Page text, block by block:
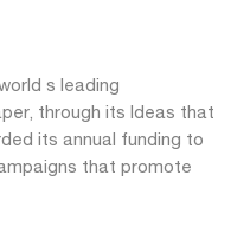
s leading
through its Ideas that
its annual funding to
that promote